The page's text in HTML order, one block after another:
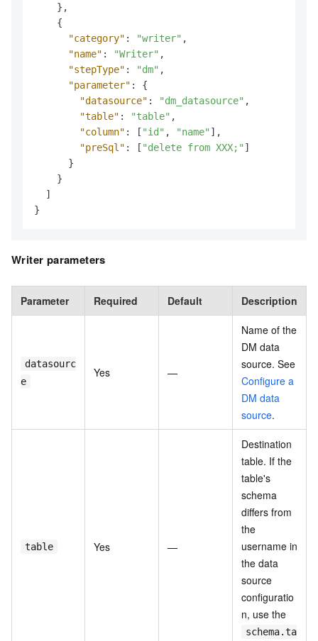
} ,
{
"category" : "writer" ,
"name" : "Writer" ,
"stepType" : "dm" ,
"parameter" :
{
"datasource" : "dm_datasource" ,
"table" : "table" ,
"column" : [ "id" , "name" ] ,
"preSql" : [ "delete from XXX;" ]
}
}
]
}
Writer parameters
Parameter Required Default Description
datasourc
e
Yes —
Name of the
DM data
source. See
Configure a
DM data
source.
table Yes —
Destination
table. If the
table's
schema
differs from
the
username in
the data
source
configuratio
n, use the
schema.ta